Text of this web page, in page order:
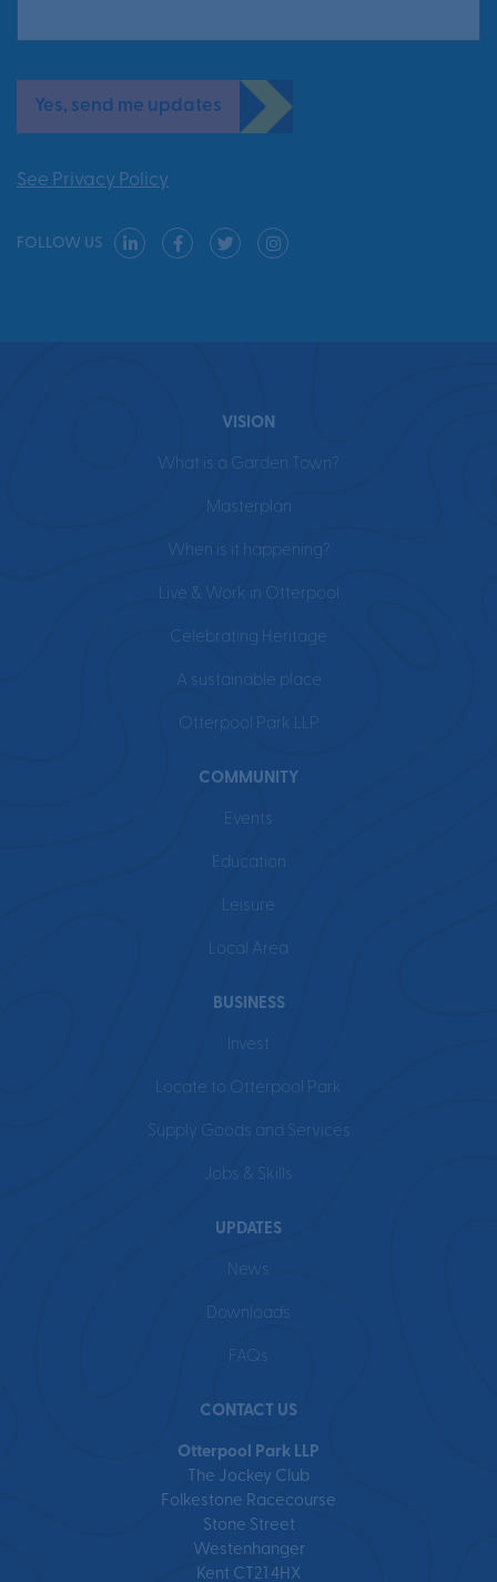
See Privacy Policy
Yes, send me updates
FOLLOW US
VISION
What is a Garden Town?
Masterplan
When is it happening?
Live & Work in Otterpool
Celebrating Heritage
A sustainable place
Otterpool Park LLP
COMMUNITY
Events
Education
Leisure
Local Area
BUSINESS
Invest
Locate to Otterpool Park
Supply Goods and Services
Jobs & Skills
UPDATES
News
Downloads
FAQs
CONTACT US
Otterpool Park LLP
The Jockey Club
Folkestone Racecourse
Stone Street
Westenhanger
Kent CT21 4HX